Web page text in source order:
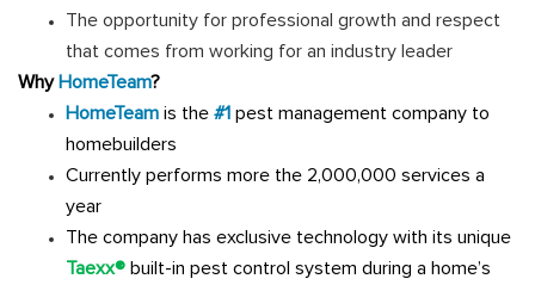
The opportunity for professional growth and respect
that comes from working for an industry leader
Why HomeTeam?
HomeTeam is the #1 pest management company to
homebuilders
Currently performs more the 2,000,000 services a
year
The company has exclusive technology with its unique
Taexx® built-in pest control system during a home’s